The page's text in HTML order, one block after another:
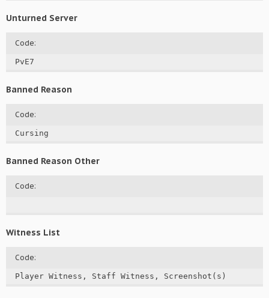
Unturned Server
Code:
PvE7
Banned Reason
Code:
Cursing
Banned Reason Other
Code:
Witness List
Code:
Player Witness, Staff Witness, Screenshot(s)